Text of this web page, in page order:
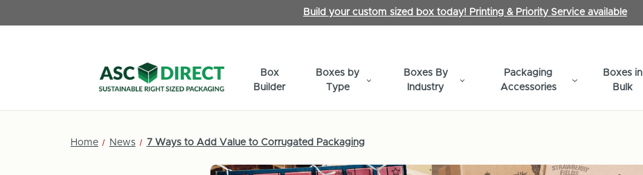
Build your custom sized box today! Printing & Priority Service available
Boxes by
Type
Boxes By
Industry
Packaging
Accessories
Boxes in
Bulk
Box
Builder
Home News 7 Ways to Add Value to Corrugated Packaging